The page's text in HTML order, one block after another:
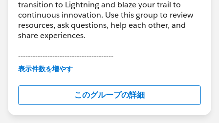
transition to Lightning and blaze your trail to
continuous innovation. Use this group to review
resources, ask questions, help each other, and
share experiences.
---------------------------------------
This group is maintained and moderated by
this group falls under the official Forward-Looking
http://investor.salesforce.com/about-
us/investor/forward-looking-
statements/default.aspx
表示件数を増やす
このグループの詳細